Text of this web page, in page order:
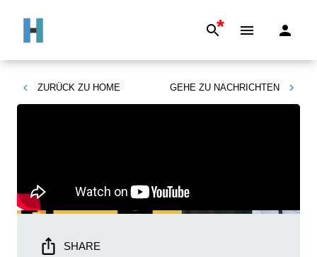
*
ZURÜCK ZU HOME GEHE ZU NACHRICHTEN
SHARE